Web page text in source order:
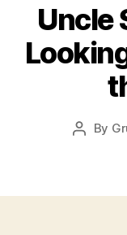
Uncle
Post
By